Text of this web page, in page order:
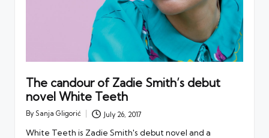
The candour of Zadie Smith’s debut
novel White Teeth
Posted
By Sanja Gligorić July 26, 2017
White Teeth is Zadie Smith's debut novel and a